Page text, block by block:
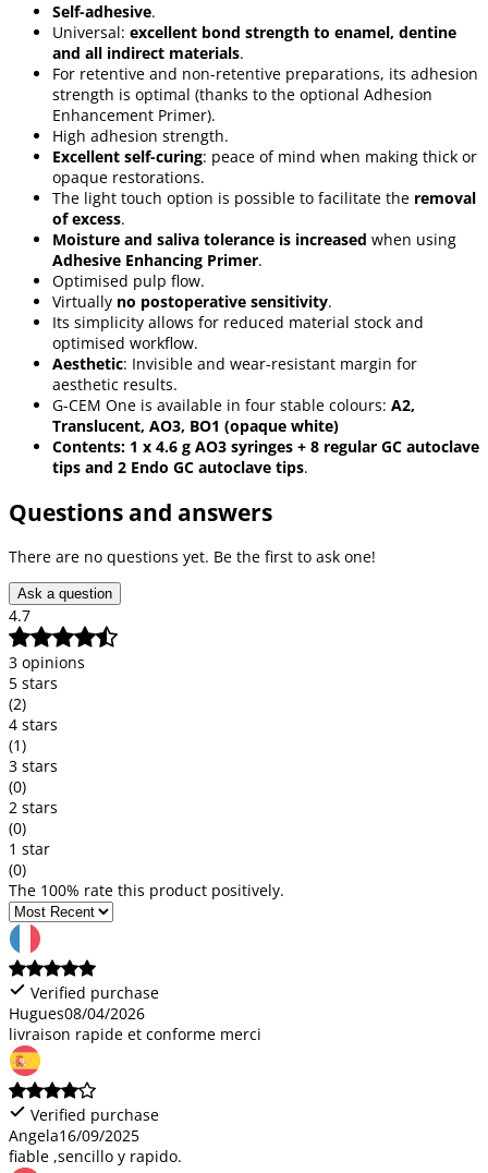
Self-adhesive.
Universal: excellent bond strength to enamel, dentine
and all indirect materials.
For retentive and non-retentive preparations, its adhesion
strength is optimal (thanks to the optional Adhesion
Enhancement Primer).
High adhesion strength.
Excellent self-curing: peace of mind when making thick or
opaque restorations.
The light touch option is possible to facilitate the removal
of excess.
Moisture and saliva tolerance is increased when using
Adhesive Enhancing Primer.
Optimised pulp flow.
Virtually no postoperative sensitivity.
Its simplicity allows for reduced material stock and
optimised workflow.
Aesthetic: Invisible and wear-resistant margin for
aesthetic results.
G-CEM One is available in four stable colours: A2,
Translucent, AO3, BO1 (opaque white)
Contents: 1 x 4.6 g AO3 syringes + 8 regular GC autoclave
tips and 2 Endo GC autoclave tips.
Questions and answers
There are no questions yet. Be the first to ask one!
Ask a question
4.7
3 opinions
5 stars
(2)
4 stars
(1)
3 stars
(0)
2 stars
(0)
1 star
(0)
The 100% rate this product positively.
Verified purchase
Hugues08/04/2026
livraison rapide et conforme merci
Verified purchase
Angela16/09/2025
fiable ,sencillo y rapido.